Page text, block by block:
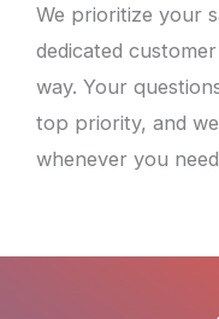
We prioritize your
dedicated
way. Your
top priority, and
whenever you